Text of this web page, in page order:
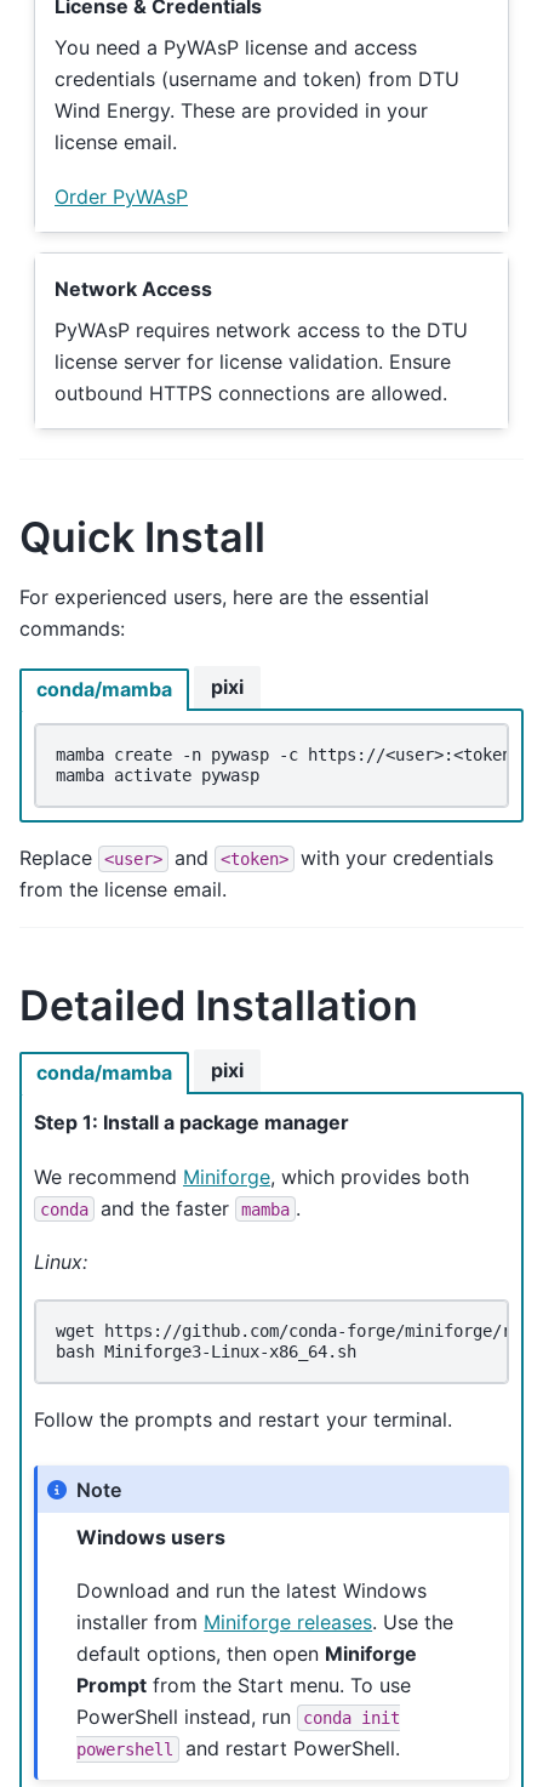
License & Credentials
You need a PyWAsP license and access
credentials (username and token) from DTU
Wind Energy. These are provided in your
license email.
Order PyWAsP
Network Access
PyWAsP requires network access to the DTU
license server for license validation. Ensure
outbound HTTPS connections are allowed.
Quick Install
For experienced users, here are the essential
commands:
conda/mamba
mamba create -n pywasp -c
https://
mamba activate
pixi
Replace <user> and <token>
with your credentials
from the license email.
Detailed Installation
conda/mamba
Step 1: Install a package manager
We recommend Miniforge, which provides both
conda and the faster mamba .
Linux:
wget
https://github.com/conda-forge/miniforge/
bash
Follow the prompts and restart your terminal.
Note
Windows users
Download and run the latest Windows
installer from Miniforge releases. Use the
default options, then open Miniforge
Prompt from the Start menu. To use
PowerShell instead, run
conda init
powershell
and restart PowerShell.
pixi